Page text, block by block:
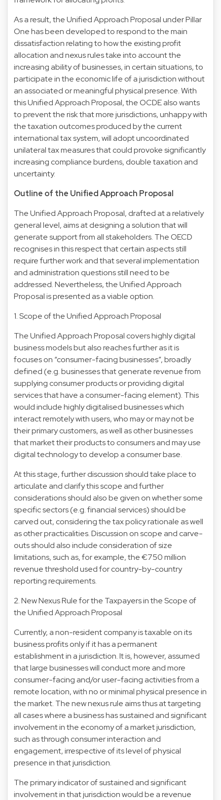
As a result, the Unified Approach Proposal under Pillar
One has been developed to respond to the main
dissatisfaction relating to how the existing profit
allocation and nexus rules take into account the
increasing ability of businesses, in certain situations, to
participate in the economic life of a jurisdiction without
an associated or meaningful physical presence. With
this Unified Approach Proposal, the OCDE also wants
to prevent the risk that more jurisdictions, unhappy with
the taxation outcomes produced by the current
international tax system, will adopt uncoordinated
unilateral tax measures that could provoke significantly
increasing compliance burdens, double taxation and
uncertainty.
Outline of the Unified Approach Proposal
The Unified Approach Proposal, drafted at a relatively
general level, aims at designing a solution that will
generate support from all stakeholders. The OECD
recognises in this respect that certain aspects still
require further work and that several implementation
and administration questions still need to be
addressed. Nevertheless, the Unified Approach
Proposal is presented as a viable option.
1. Scope of the Unified Approach Proposal
The Unified Approach Proposal covers highly digital
business models but also reaches further as it is
focuses on “consumer-facing businesses”, broadly
defined (e.g. businesses that generate revenue from
supplying consumer products or providing digital
services that have a consumer-facing element). This
would include highly digitalised businesses which
interact remotely with users, who may or may not be
their primary customers, as well as other businesses
that market their products to consumers and may use
digital technology to develop a consumer base.
At this stage, further discussion should take place to
articulate and clarify this scope and further
considerations should also be given on whether some
specific sectors (e.g. financial services) should be
carved out, considering the tax policy rationale as well
as other practicalities. Discussion on scope and carve-
outs should also include consideration of size
limitations, such as, for example, the €750 million
revenue threshold used for country-by-country
reporting requirements.
2. New Nexus Rule for the Taxpayers in the Scope of
the Unified Approach Proposal
Currently, a non-resident company is taxable on its
business profits only if it has a permanent
establishment in a jurisdiction. It is, however, assumed
that large businesses will conduct more and more
consumer-facing and/or user-facing activities from a
remote location, with no or minimal physical presence in
the market. The new nexus rule aims thus at targeting
all cases where a business has sustained and significant
involvement in the economy of a market jurisdiction,
such as through consumer interaction and
engagement, irrespective of its level of physical
presence in that jurisdiction.
The primary indicator of sustained and significant
involvement in that jurisdiction would be a revenue